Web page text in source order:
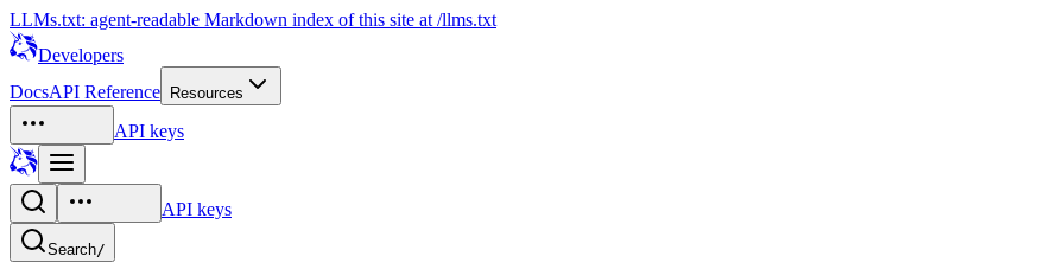
LLMs.txt: agent-readable Markdown index of this site at /llms.txt
Developers
DocsAPI Reference Resources
API keys
API keys
Search/